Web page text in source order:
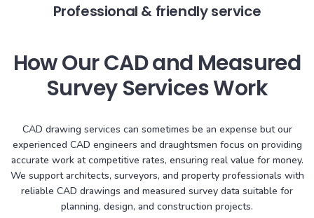
Professional & friendly service
How Our CAD and Measured
Survey Services Work
CAD drawing services can sometimes be an expense but our
experienced CAD engineers and draughtsmen focus on providing
accurate work at competitive rates, ensuring real value for money.
We support architects, surveyors, and property professionals with
reliable CAD drawings and measured survey data suitable for
planning, design, and construction projects.